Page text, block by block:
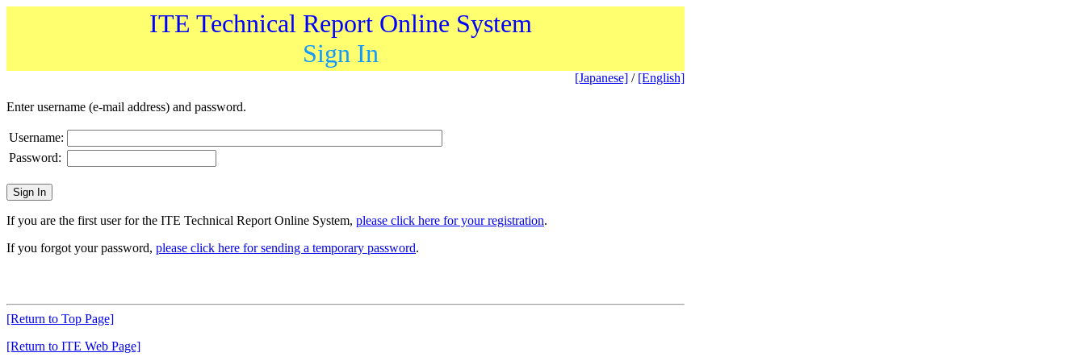
ITE Technical Report Online System
Sign In
[Japanese] / [English]
Enter username (e-mail address) and password.
Username:
Password:
If you are the first user for the ITE Technical Report Online System, please click here for your registration.
If you forgot your password, please click here for sending a temporary password.
[Return to Top Page]
[Return to ITE Web Page]